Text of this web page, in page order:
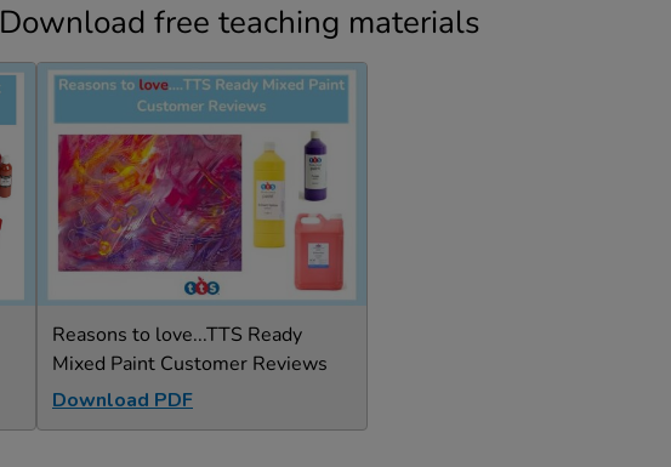
Download free teaching materials
Reasons to love...TTS Ready
Mixed Paint Customer Reviews
Download PDF